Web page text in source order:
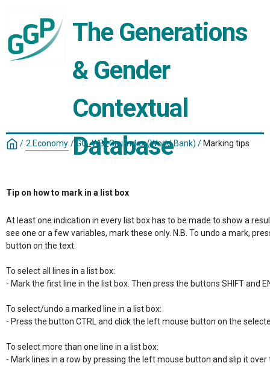
The Generations
& Gender
Contextual
Database
/ 2 Economy / GC_WB_Gini index (World Bank) / Marking tips
Tip on how to mark in a list box
At least one indication in every list box has to be made to show a
see one or a few variables, mark these only. N.B. To undo a mark,
button on the text.
To select all lines in a list box:
- Mark the first line in the list box. Then press the buttons SHIFT and
To select/undo a marked line in a list box:
- Press the button CTRL and click the left mouse button on the
To select more than one line in a list box:
- Mark lines in a row by pressing the left mouse button and slip it